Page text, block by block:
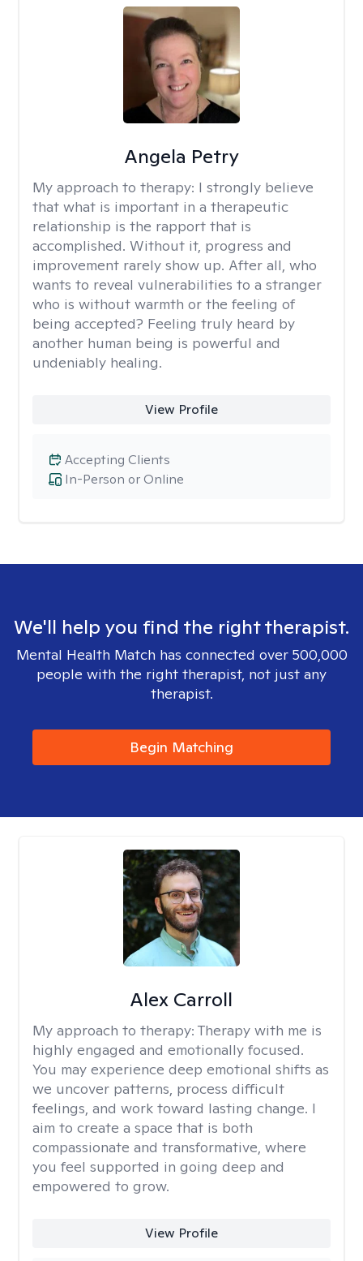
Angela Petry
My approach to therapy: I strongly believe
that what is important in a therapeutic
relationship is the rapport that is
accomplished. Without it, progress and
improvement rarely show up. After all, who
wants to reveal vulnerabilities to a stranger
who is without warmth or the feeling of
being accepted? Feeling truly heard by
another human being is powerful and
undeniably healing.
View Profile
In-Person or Online
Accepting Clients
We'll help you find the right therapist.
Mental Health Match has connected over 500,000
people with the right therapist, not just any
therapist.
Begin Matching
Alex Carroll
My approach to therapy: Therapy with me is
highly engaged and emotionally focused.
You may experience deep emotional shifts as
we uncover patterns, process difficult
feelings, and work toward lasting change. I
aim to create a space that is both
compassionate and transformative, where
you feel supported in going deep and
empowered to grow.
View Profile